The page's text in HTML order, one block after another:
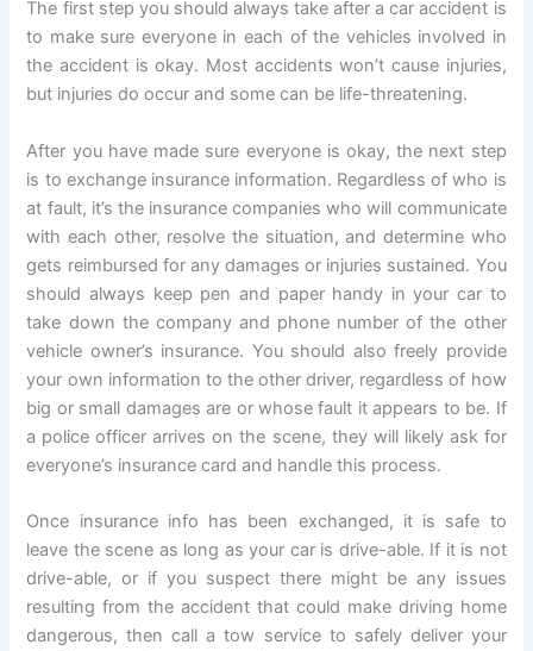
The first step you should always take after a car accident is
to make sure everyone in each of the vehicles involved in
the accident is okay. Most accidents won’t cause injuries,
but injuries do occur and some can be life-threatening.
After you have made sure everyone is okay, the next step
is to exchange insurance information. Regardless of who is
at fault, it’s the insurance companies who will communicate
with each other, resolve the situation, and determine who
gets reimbursed for any damages or injuries sustained. You
should always keep pen and paper handy in your car to
take down the company and phone number of the other
vehicle owner’s insurance. You should also freely provide
your own information to the other driver, regardless of how
big or small damages are or whose fault it appears to be. If
a police officer arrives on the scene, they will likely ask for
everyone’s insurance card and handle this process.
Once insurance info has been exchanged, it is safe to
leave the scene as long as your car is drive-able. If it is not
drive-able, or if you suspect there might be any issues
resulting from the accident that could make driving home
dangerous, then call a tow service to safely deliver your